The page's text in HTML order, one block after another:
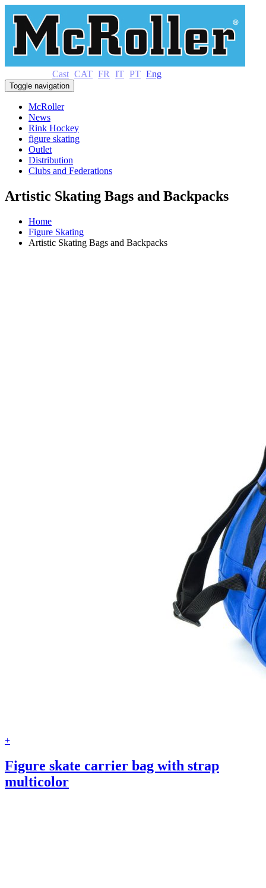
Cast CAT FR IT PT Eng
Toggle navigation
McRoller
News
Rink Hockey
figure skating
Outlet
Distribution
Clubs and Federations
Artistic Skating Bags and Backpacks
Home
Figure Skating
Artistic Skating Bags and Backpacks
+
Figure skate carrier bag with strap
multicolor